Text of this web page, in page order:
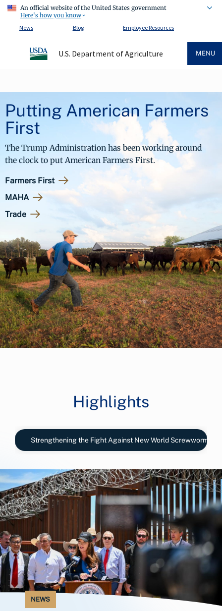
An official website of the United States government
Here's how you know
News
Blog Employee Resources
U.S. Department of Agriculture MENU
Putting American Farmers
First
The Trump Administration has been working around
the clock to put American Farmers First.
Farmers First
MAHA
Trade
Highlights
Strengthening the Fight Against New World Screwworm
NEWS